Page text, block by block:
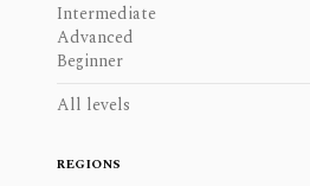
Intermediate
Advanced
Beginner
All levels
REGIONS